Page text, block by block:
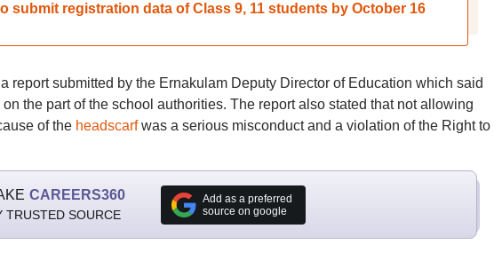
submit registration data of Class 9, 11 students by October 16
report submitted by the Ernakulam Deputy Director of Education which said
the part of the school authorities. The report also stated that not allowing
of the headscarfwas a serious misconduct and a violation of the Right to
CAREERS360
TRUSTED SOURCE
Add as a preferred
source on google